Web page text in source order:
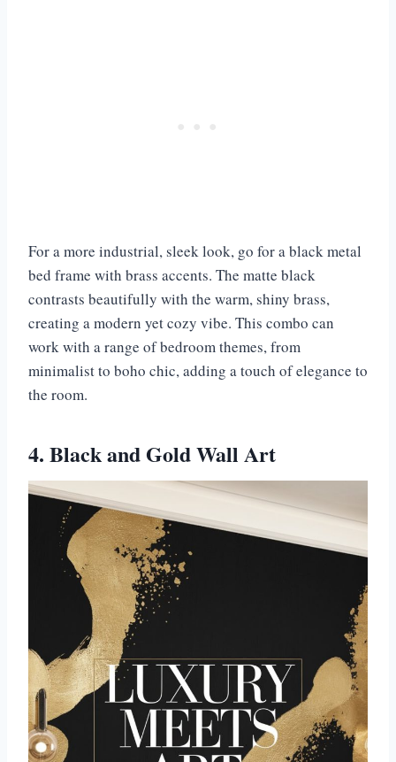
For a more industrial, sleek look, go for a black metal
bed frame with brass accents. The matte black
contrasts beautifully with the warm, shiny brass,
creating a modern yet cozy vibe. This combo can
work with a range of bedroom themes, from
minimalist to boho chic, adding a touch of elegance to
the room.
4. Black and Gold Wall Art